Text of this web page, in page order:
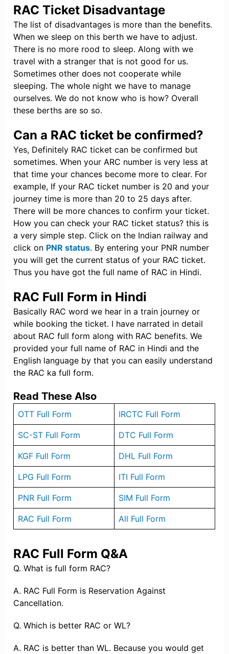
RAC Ticket Disadvantage
The list of disadvantages is more than the benefits.
When we sleep on this berth we have to adjust.
There is no more rood to sleep. Along with we
travel with a stranger that is not good for us.
Sometimes other does not cooperate while
sleeping. The whole night we have to manage
ourselves. We do not know who is how? Overall
these berths are so so.
Can a RAC ticket be confirmed?
Yes, Definitely RAC ticket can be confirmed but
sometimes. When your ARC number is very less at
that time your chances become more to clear. For
example, If your RAC ticket number is 20 and your
journey time is more than 20 to 25 days after.
There will be more chances to confirm your ticket.
How you can check your RAC ticket status? this is
a very simple step. Click on the Indian railway and
click on PNR status. By entering your PNR number
you will get the current status of your RAC ticket.
Thus you have got the full name of RAC in Hindi.
RAC Full Form in Hindi
Basically RAC word we hear in a train journey or
while booking the ticket. I have narrated in detail
about RAC full form along with RAC benefits. We
provided your full name of RAC in Hindi and the
English language by that you can easily understand
the RAC ka full form.
Read These Also
OTT Full Form IRCTC Full Form
SC-ST Full Form DTC Full Form
KGF Full Form DHL Full Form
LPG Full Form ITI Full Form
PNR Full Form SIM Full Form
RAC Full Form All Full Form
RAC Full Form Q&A
Q. What is full form RAC?
A. RAC Full Form is Reservation Against
Cancellation.
Q. Which is better RAC or WL?
A. RAC is better than WL. Because you would get